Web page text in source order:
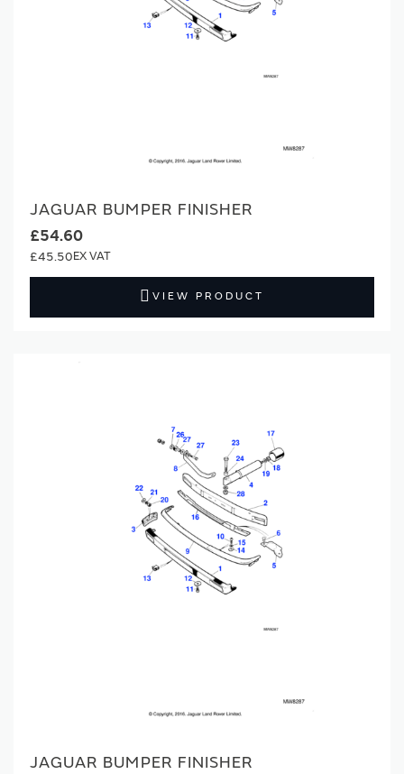
JAGUAR BUMPER FINISHER
£54.60
£45.50
VIEW PRODUCT
JAGUAR BUMPER FINISHER